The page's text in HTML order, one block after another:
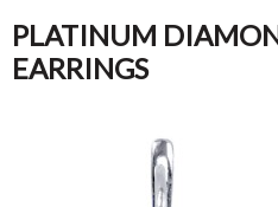
PLATINUM
EARRINGS